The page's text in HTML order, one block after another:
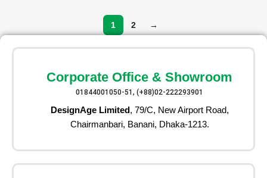
1 2 →
Corporate Office & Showroom
01844001050-51, (+88)02-222293901
DesignAge Limited, 79/C, New Airport Road,
Chairmanbari, Banani, Dhaka-1213.